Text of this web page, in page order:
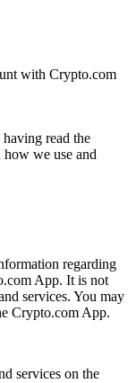
with Crypto.com
read the
we use and
regarding
App. It is not
services. You may
Crypto.com App.
services on the